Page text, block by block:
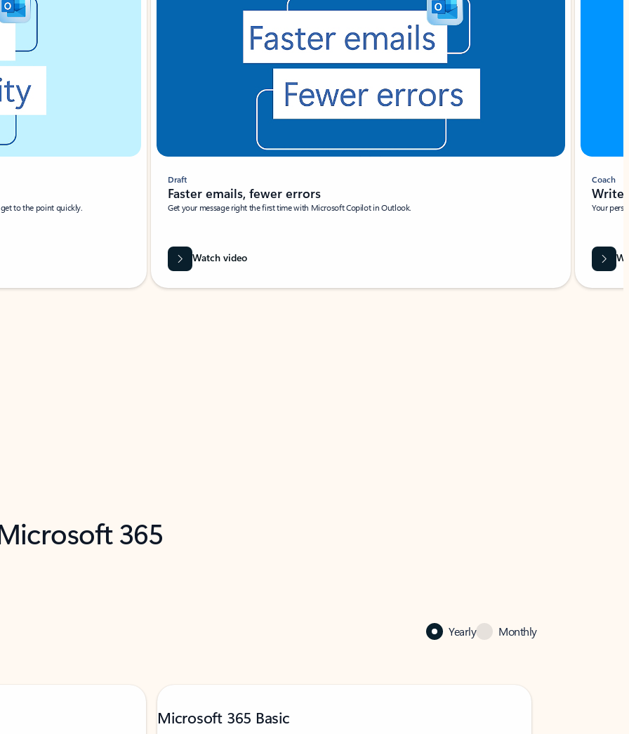
to the point quickly.
Draft
Faster emails, fewer errors
Get your message right the first time with Microsoft Copilot in Outlook.
Watch video
Coach
Write
Your
365
Yearly Monthly
Microsoft 365 Basic